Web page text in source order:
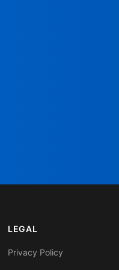
LEGAL
Privacy Policy